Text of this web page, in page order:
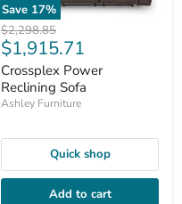
Save 17%
Original
price
$2,298.85
Current
price
$1,915.71
Crossplex Power
Reclining Sofa
Ashley Furniture
Quick shop
Add to cart